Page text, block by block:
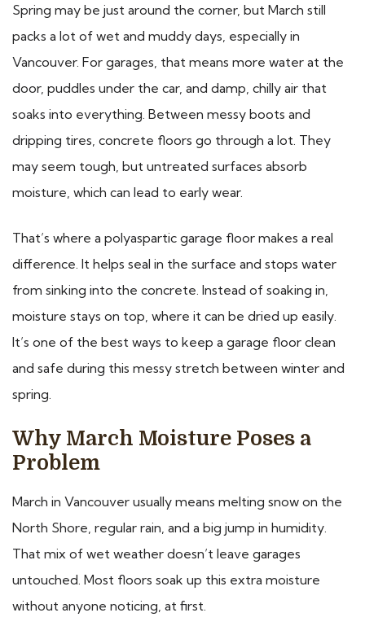
Spring may be just around the corner, but March still
packs a lot of wet and muddy days, especially in
Vancouver. For garages, that means more water at the
door, puddles under the car, and damp, chilly air that
soaks into everything. Between messy boots and
dripping tires, concrete floors go through a lot. They
may seem tough, but untreated surfaces absorb
moisture, which can lead to early wear.
That’s where a polyaspartic garage floor makes a real
difference. It helps seal in the surface and stops water
from sinking into the concrete. Instead of soaking in,
moisture stays on top, where it can be dried up easily.
It’s one of the best ways to keep a garage floor clean
and safe during this messy stretch between winter and
spring.
Why March Moisture Poses a
Problem
March in Vancouver usually means melting snow on the
North Shore, regular rain, and a big jump in humidity.
That mix of wet weather doesn’t leave garages
untouched. Most floors soak up this extra moisture
without anyone noticing, at first.